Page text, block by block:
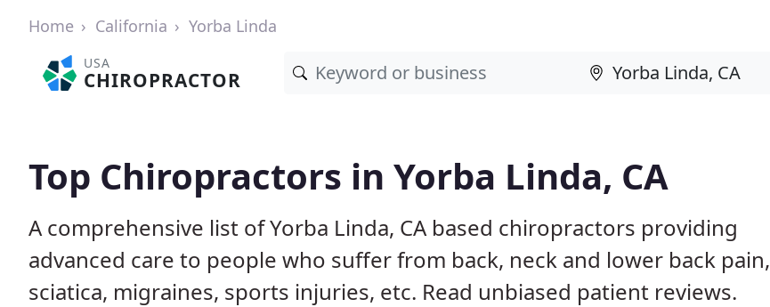
Home California Yorba Linda
USA
CHIROPRACTOR
Top Chiropractors in Yorba Linda, CA
A comprehensive list of Yorba Linda, CA based chiropractors providing
advanced care to people who suffer from back, neck and lower back pain,
sciatica, migraines, sports injuries, etc. Read unbiased patient reviews.